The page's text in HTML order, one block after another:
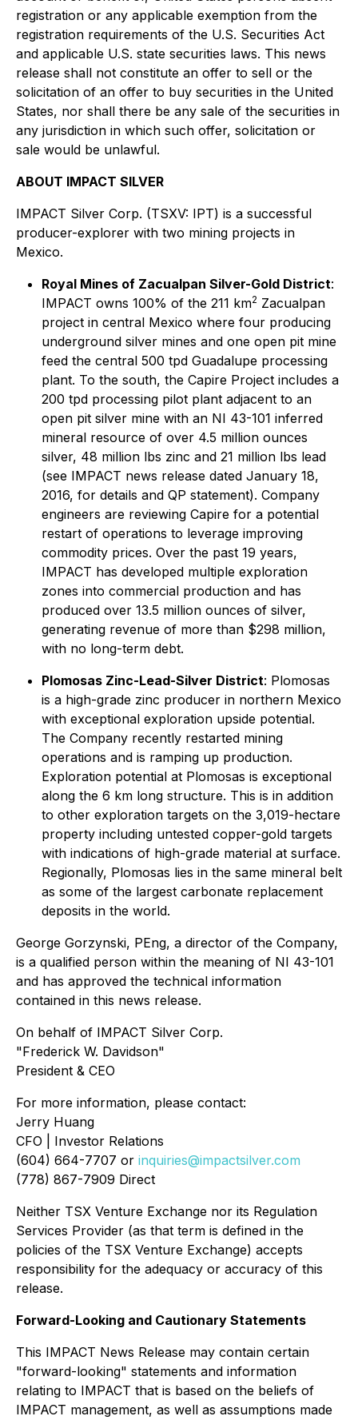
registration or any applicable exemption from the
registration requirements of the U.S. Securities Act
and applicable U.S. state securities laws. This news
release shall not constitute an offer to sell or the
solicitation of an offer to buy securities in the United
States, nor shall there be any sale of the securities in
any jurisdiction in which such offer, solicitation or
sale would be unlawful.
ABOUT IMPACT SILVER
IMPACT Silver Corp. (TSXV: IPT) is a successful
producer-explorer with two mining projects in
Mexico.
Royal Mines of Zacualpan Silver-Gold District:
IMPACT owns 100% of the 211 km2 Zacualpan
project in central Mexico where four producing
underground silver mines and one open pit mine
feed the central 500 tpd Guadalupe processing
plant. To the south, the Capire Project includes a
200 tpd processing pilot plant adjacent to an
open pit silver mine with an NI 43-101 inferred
mineral resource of over 4.5 million ounces
silver, 48 million lbs zinc and 21 million lbs lead
(see IMPACT news release dated January 18,
2016, for details and QP statement). Company
engineers are reviewing Capire for a potential
restart of operations to leverage improving
commodity prices. Over the past 19 years,
IMPACT has developed multiple exploration
zones into commercial production and has
produced over 13.5 million ounces of silver,
generating revenue of more than $298 million,
with no long-term debt.
Plomosas Zinc-Lead-Silver District: Plomosas
is a high-grade zinc producer in northern Mexico
with exceptional exploration upside potential.
The Company recently restarted mining
operations and is ramping up production.
Exploration potential at Plomosas is exceptional
along the 6 km long structure. This is in addition
to other exploration targets on the 3,019-hectare
property including untested copper-gold targets
with indications of high-grade material at surface.
Regionally, Plomosas lies in the same mineral belt
as some of the largest carbonate replacement
deposits in the world.
George Gorzynski, PEng, a director of the Company,
is a qualified person within the meaning of NI 43-101
and has approved the technical information
contained in this news release.
On behalf of IMPACT Silver Corp.
"Frederick W. Davidson"
President & CEO
For more information, please contact:
Jerry Huang
CFO | Investor Relations
(604) 664-7707 or inquiries@impactsilver.com
(778) 867-7909 Direct
Neither TSX Venture Exchange nor its Regulation
Services Provider (as that term is defined in the
policies of the TSX Venture Exchange) accepts
responsibility for the adequacy or accuracy of this
release.
Forward-Looking and Cautionary Statements
This IMPACT News Release may contain certain
"forward-looking" statements and information
relating to IMPACT that is based on the beliefs of
IMPACT management, as well as assumptions made